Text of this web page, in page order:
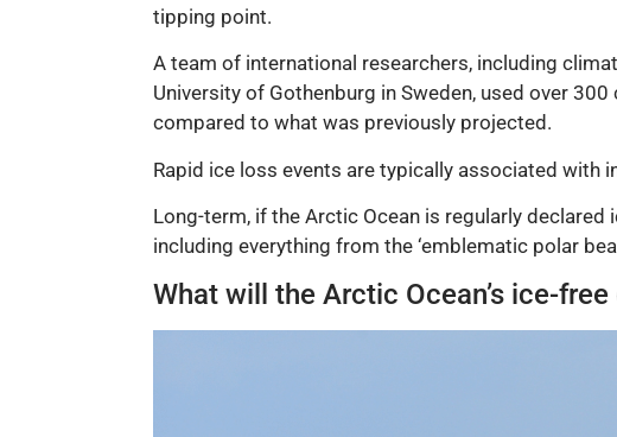
tipping point.
A team of international researchers, including
University of Gothenburg in Sweden, used over
compared to what was previously projected.
Rapid ice loss events are typically associated with
Long-term, if the Arctic Ocean is regularly
including everything from the ‘emblematic polar
What will the Arctic Ocean’s ice-